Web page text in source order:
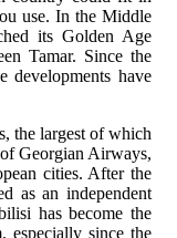
use. In the Middle
its Golden Age
Tamar. Since the
developments have
the largest of which
Georgian Airways,
cities. After the
as an independent
has become the
especially since the